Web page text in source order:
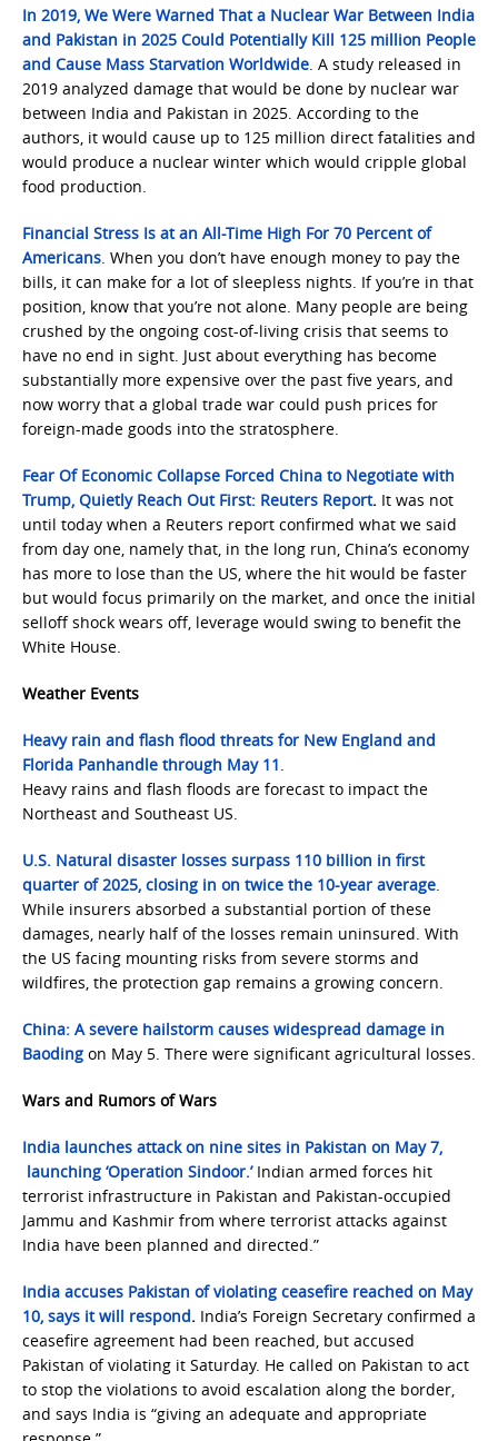
In 2019, We Were Warned That a Nuclear War Between India
and Pakistan in 2025 Could Potentially Kill 125 million People
and Cause Mass Starvation Worldwide. A study released in
2019 analyzed damage that would be done by nuclear war
between India and Pakistan in 2025. According to the
authors, it would cause up to 125 million direct fatalities and
would produce a nuclear winter which would cripple global
food production.
Financial Stress Is at an All-Time High For 70 Percent of
Americans. When you don’t have enough money to pay the
bills, it can make for a lot of sleepless nights. If you’re in that
position, know that you’re not alone. Many people are being
crushed by the ongoing cost-of-living crisis that seems to
have no end in sight. Just about everything has become
substantially more expensive over the past five years, and
now worry that a global trade war could push prices for
foreign-made goods into the stratosphere.
Fear Of Economic Collapse Forced China to Negotiate with
Trump, Quietly Reach Out First: Reuters Report. It was not
until today when a Reuters report confirmed what we said
from day one, namely that, in the long run, China’s economy
has more to lose than the US, where the hit would be faster
but would focus primarily on the market, and once the initial
selloff shock wears off, leverage would swing to benefit the
White House.
Weather Events
Heavy rain and flash flood threats for New England and
Florida Panhandle through May 11.
Heavy rains and flash floods are forecast to impact the
Northeast and Southeast US.
U.S. Natural disaster losses surpass 110 billion in first
quarter of 2025, closing in on twice the 10-year average.
While insurers absorbed a substantial portion of these
damages, nearly half of the losses remain uninsured. With
the US facing mounting risks from severe storms and
wildfires, the protection gap remains a growing concern.
China: A severe hailstorm causes widespread damage in
Baoding on May 5. There were significant agricultural losses.
Wars and Rumors of Wars
India launches attack on nine sites in Pakistan on May 7,
launching ‘Operation Sindoor.’Indian armed forces hit
terrorist infrastructure in Pakistan and Pakistan-occupied
Jammu and Kashmir from where terrorist attacks against
India have been planned and directed.”
India accuses Pakistan of violating ceasefire reached on May
10, says it will respond. India’s Foreign Secretary confirmed a
ceasefire agreement had been reached, but accused
Pakistan of violating it Saturday. He called on Pakistan to act
to stop the violations to avoid escalation along the border,
and says India is “giving an adequate and appropriate